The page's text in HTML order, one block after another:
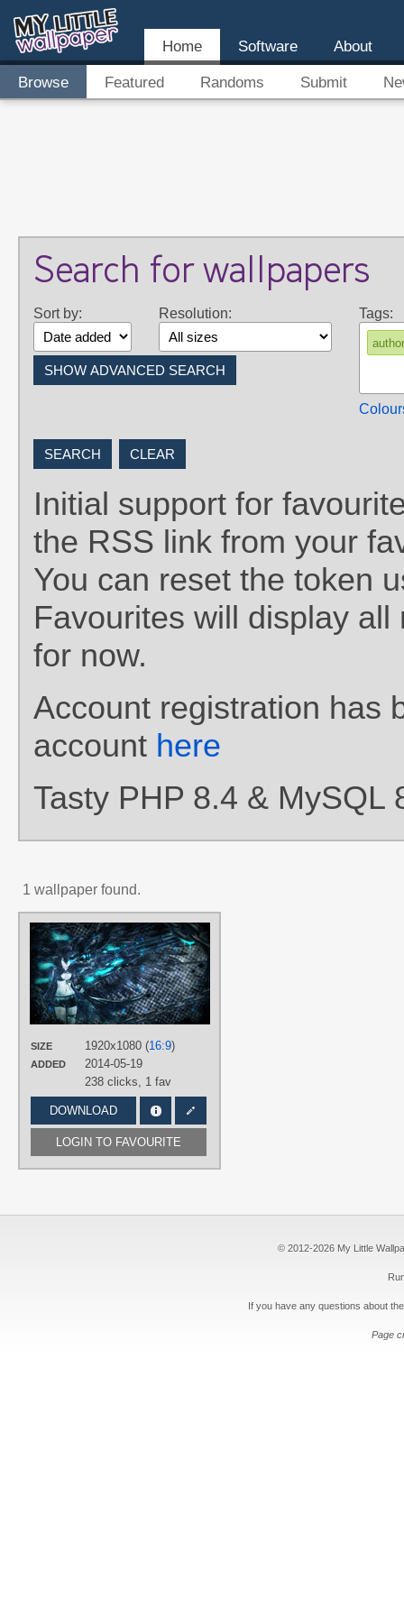
Home Software About
Browse Featured Randoms Submit
Search for wallpapers
Sort by: Resolution: Tags:
Initial support for
the RSS link from your
You can reset the token
Favourites will display
for now.
Account registration has
account here
Tasty PHP 8.4 & MySQL
1 wallpaper found.
SIZE 1920x1080 (16:9)
ADDED
2014-05-19
238 clicks, 1 fav
DOWNLOAD
LOGIN TO FAVOURITE
© 2012-2026 My Little
If you have any questions about
Page